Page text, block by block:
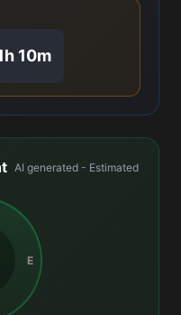
10m
AI generated - Estimated
E